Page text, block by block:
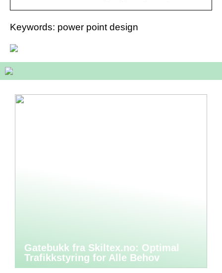
Keywords: power point design
Gatebukk fra Skiltex.no: Optimal
Trafikkstyring for Alle Behov